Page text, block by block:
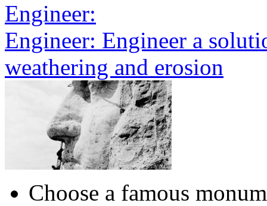
Engineer:
Engineer: Engineer a
weathering and erosion
Choose a famous